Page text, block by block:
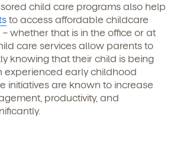
child care programs also help
to access affordable childcare
whether that is in the office or at
care services allow parents to
knowing that their child is being
experienced early childhood
initiatives are known to increase
productivity, and